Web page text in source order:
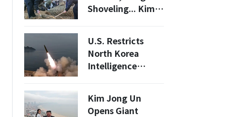
Shoveling... Kim
"Working Image"
U.S. Restricts
North Korea
Intelligence
Security in Asia
Kim Jong Un
Opens Giant